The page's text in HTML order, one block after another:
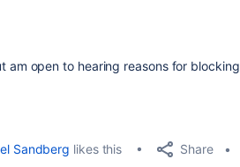
am open to hearing reasons for blocking
Sandberg likes this Share